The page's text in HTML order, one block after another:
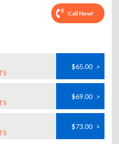
Call Now!
$65.00 >
$69.00 >
$73.00 >